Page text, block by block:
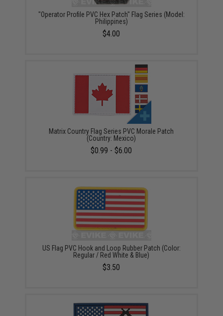
"Operator Profile PVC Hex Patch" Flag Series (Model:
Philippines)
$4.00
Matrix Country Flag Series PVC Morale Patch
(Country: Mexico)
$0.99 - $6.00
US Flag PVC Hook and Loop Rubber Patch (Color:
Regular / Red White & Blue)
$3.50